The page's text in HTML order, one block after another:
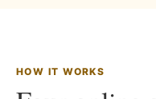
HOW IT WORKS